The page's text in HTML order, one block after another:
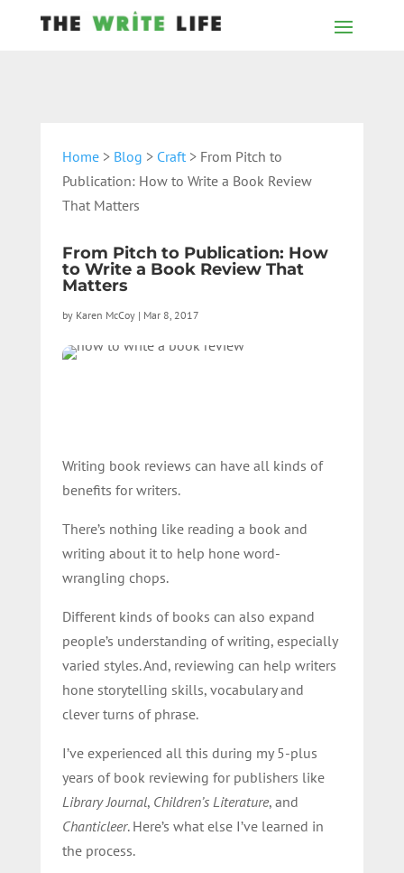
Home> Blog > Craft> From Pitch to
Publication: How to Write a Book Review
That Matters
From Pitch to Publication: How
to Write a Book Review That
Matters
by Karen McCoy| Mar 8, 2017
Writing book reviews can have all kinds of
benefits for writers.
There’s nothing like reading a book and
writing about it to help hone word-
wrangling chops.
Different kinds of books can also expand
people’s understanding of writing, especially
varied styles. And, reviewing can help writers
hone storytelling skills, vocabulary and
clever turns of phrase.
I’ve experienced all this during my 5-plus
years of book reviewing for publishers like
Library Journal, Children’s Literature, and
Chanticleer. Here’s what else I’ve learned in
the process.